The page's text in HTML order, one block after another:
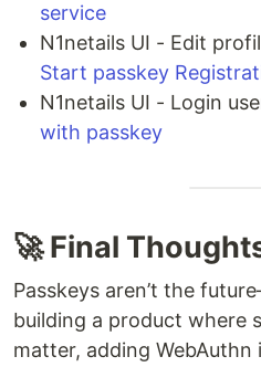
service
N1netails UI - Edit
Start passkey
N1netails UI - Login
with passkey
🚀 Final
Passkeys aren’t the
building a product where
matter, adding